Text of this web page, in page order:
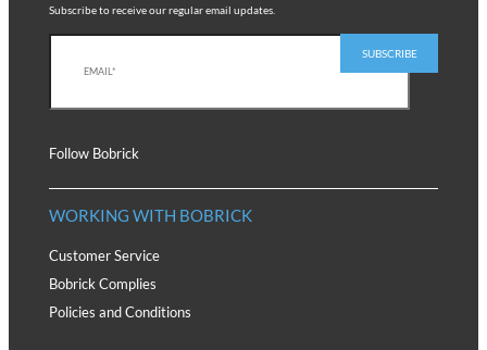
Follow Bobrick
Subscribe to receive our regular email updates.
WORKING WITH BOBRICK
Customer Service
Bobrick Complies
Policies and Conditions